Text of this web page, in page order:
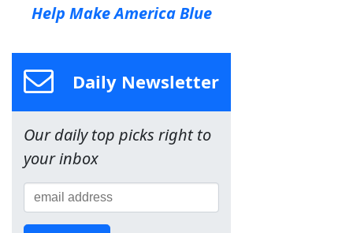
Help Make America Blue
Daily Newsletter
Our daily top picks right to
your inbox